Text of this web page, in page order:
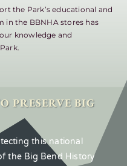
the Park’s educational and
in the BBNHA stores has
knowledge and
PRESERVE BIG
this national
the Big Bend History